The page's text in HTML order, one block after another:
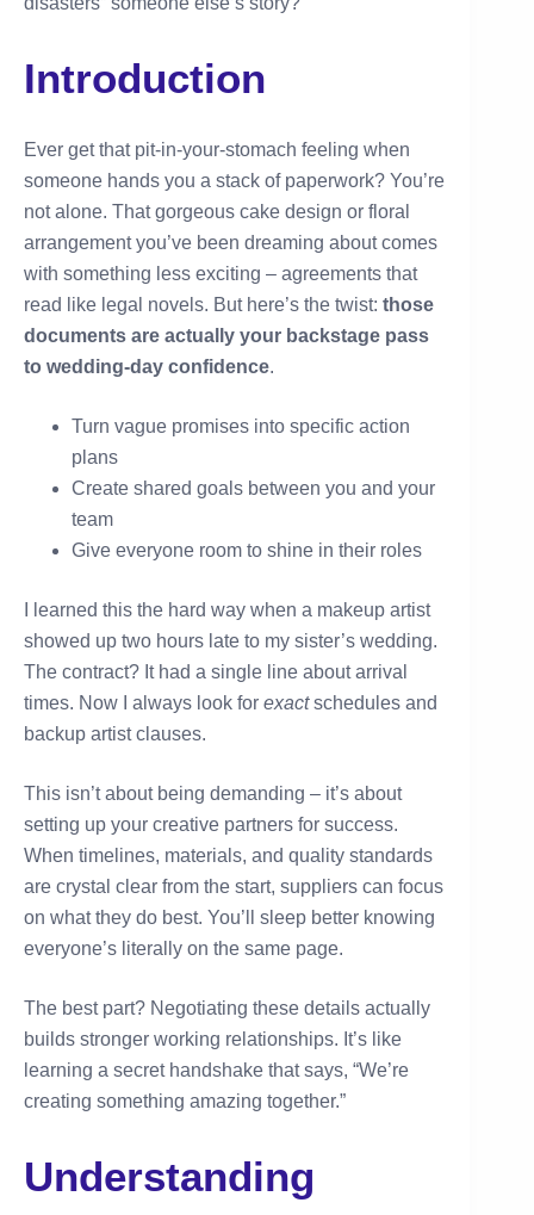
Introduction
Ever get that pit-in-your-stomach feeling when
someone hands you a stack of paperwork? You’re
not alone. That gorgeous cake design or floral
arrangement you’ve been dreaming about comes
with something less exciting – agreements that
read like legal novels. But here’s the twist: those
documents are actually your backstage pass
to wedding-day confidence.
Turn vague promises into specific action
plans
Create shared goals between you and your
team
Give everyone room to shine in their roles
I learned this the hard way when a makeup artist
showed up two hours late to my sister’s wedding.
The contract? It had a single line about arrival
times. Now I always look for exactschedules and
backup artist clauses.
This isn’t about being demanding – it’s about
setting up your creative partners for success.
When timelines, materials, and quality standards
are crystal clear from the start, suppliers can focus
on what they do best. You’ll sleep better knowing
everyone’s literally on the same page.
The best part? Negotiating these details actually
builds stronger working relationships. It’s like
learning a secret handshake that says, “We’re
creating something amazing together.”
Understanding